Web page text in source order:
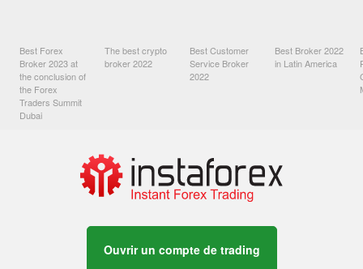
Best Forex
Broker 2023 at
the conclusion of
the Forex
Traders Summit
Dubai
The best crypto
broker 2022
Best Customer
Service Broker
2022
Best Broker 2022
in Latin America
Ouvrir un compte de trading